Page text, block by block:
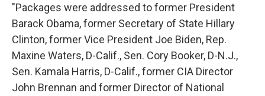
"Packages were addressed to former President
Barack Obama, former Secretary of State Hillary
Clinton, former Vice President Joe Biden, Rep.
Maxine Waters, D-Calif., Sen. Cory Booker, D-N.J.,
Sen. Kamala Harris, D-Calif., former CIA Director
John Brennan and former Director of National